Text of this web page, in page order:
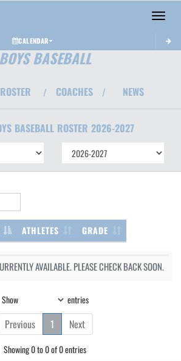
Toggle
CALENDAR
BOYS BASEBALL
ROSTER / COACHES / NEWS
BASEBALL ROSTER 2026-2027
ATHLETES GRADE
AVAILABLE. PLEASE CHECK BACK SOON.
Show entries
Previous 1 Next
Showing 0 to 0 of 0 entries